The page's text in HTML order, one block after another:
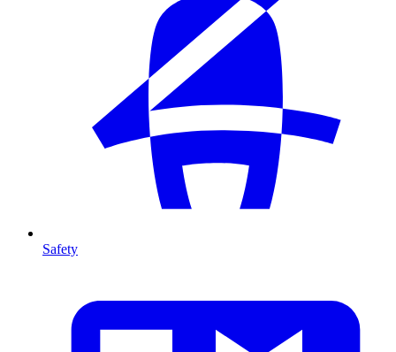
Safety